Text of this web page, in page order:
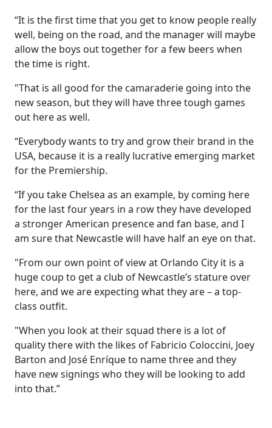
“It is the first time that you get to know people really
well, being on the road, and the manager will maybe
allow the boys out together for a few beers when
the time is right.
"That is all good for the camaraderie going into the
new season, but they will have three tough games
out here as well.
“Everybody wants to try and grow their brand in the
USA, because it is a really lucrative emerging market
for the Premiership.
“If you take Chelsea as an example, by coming here
for the last four years in a row they have developed
a stronger American presence and fan base, and I
am sure that Newcastle will have half an eye on that.
"From our own point of view at Orlando City it is a
huge coup to get a club of Newcastle’s stature over
here, and we are expecting what they are – a top-
class outfit.
"When you look at their squad there is a lot of
quality there with the likes of Fabricio Coloccini, Joey
Barton and José Enríque to name three and they
have new signings who they will be looking to add
into that.”